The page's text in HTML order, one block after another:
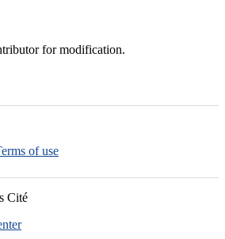
for modification.
of use